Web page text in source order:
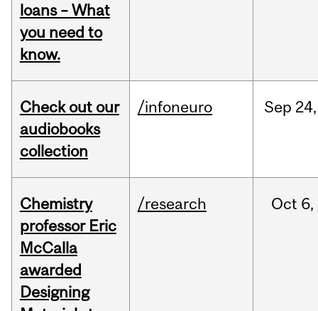
loans – What
you need to
know.
Check out our
audiobooks
collection
/infoneuro Sep 24,
Chemistry
professor Eric
McCalla
awarded
Designing
/research Oct 6,